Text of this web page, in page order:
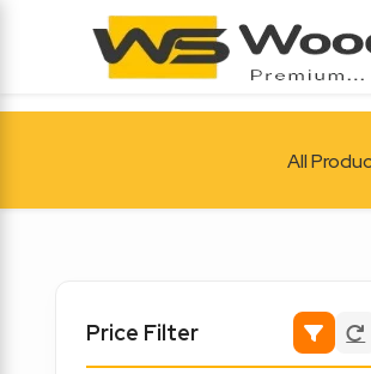
All
Price Filter